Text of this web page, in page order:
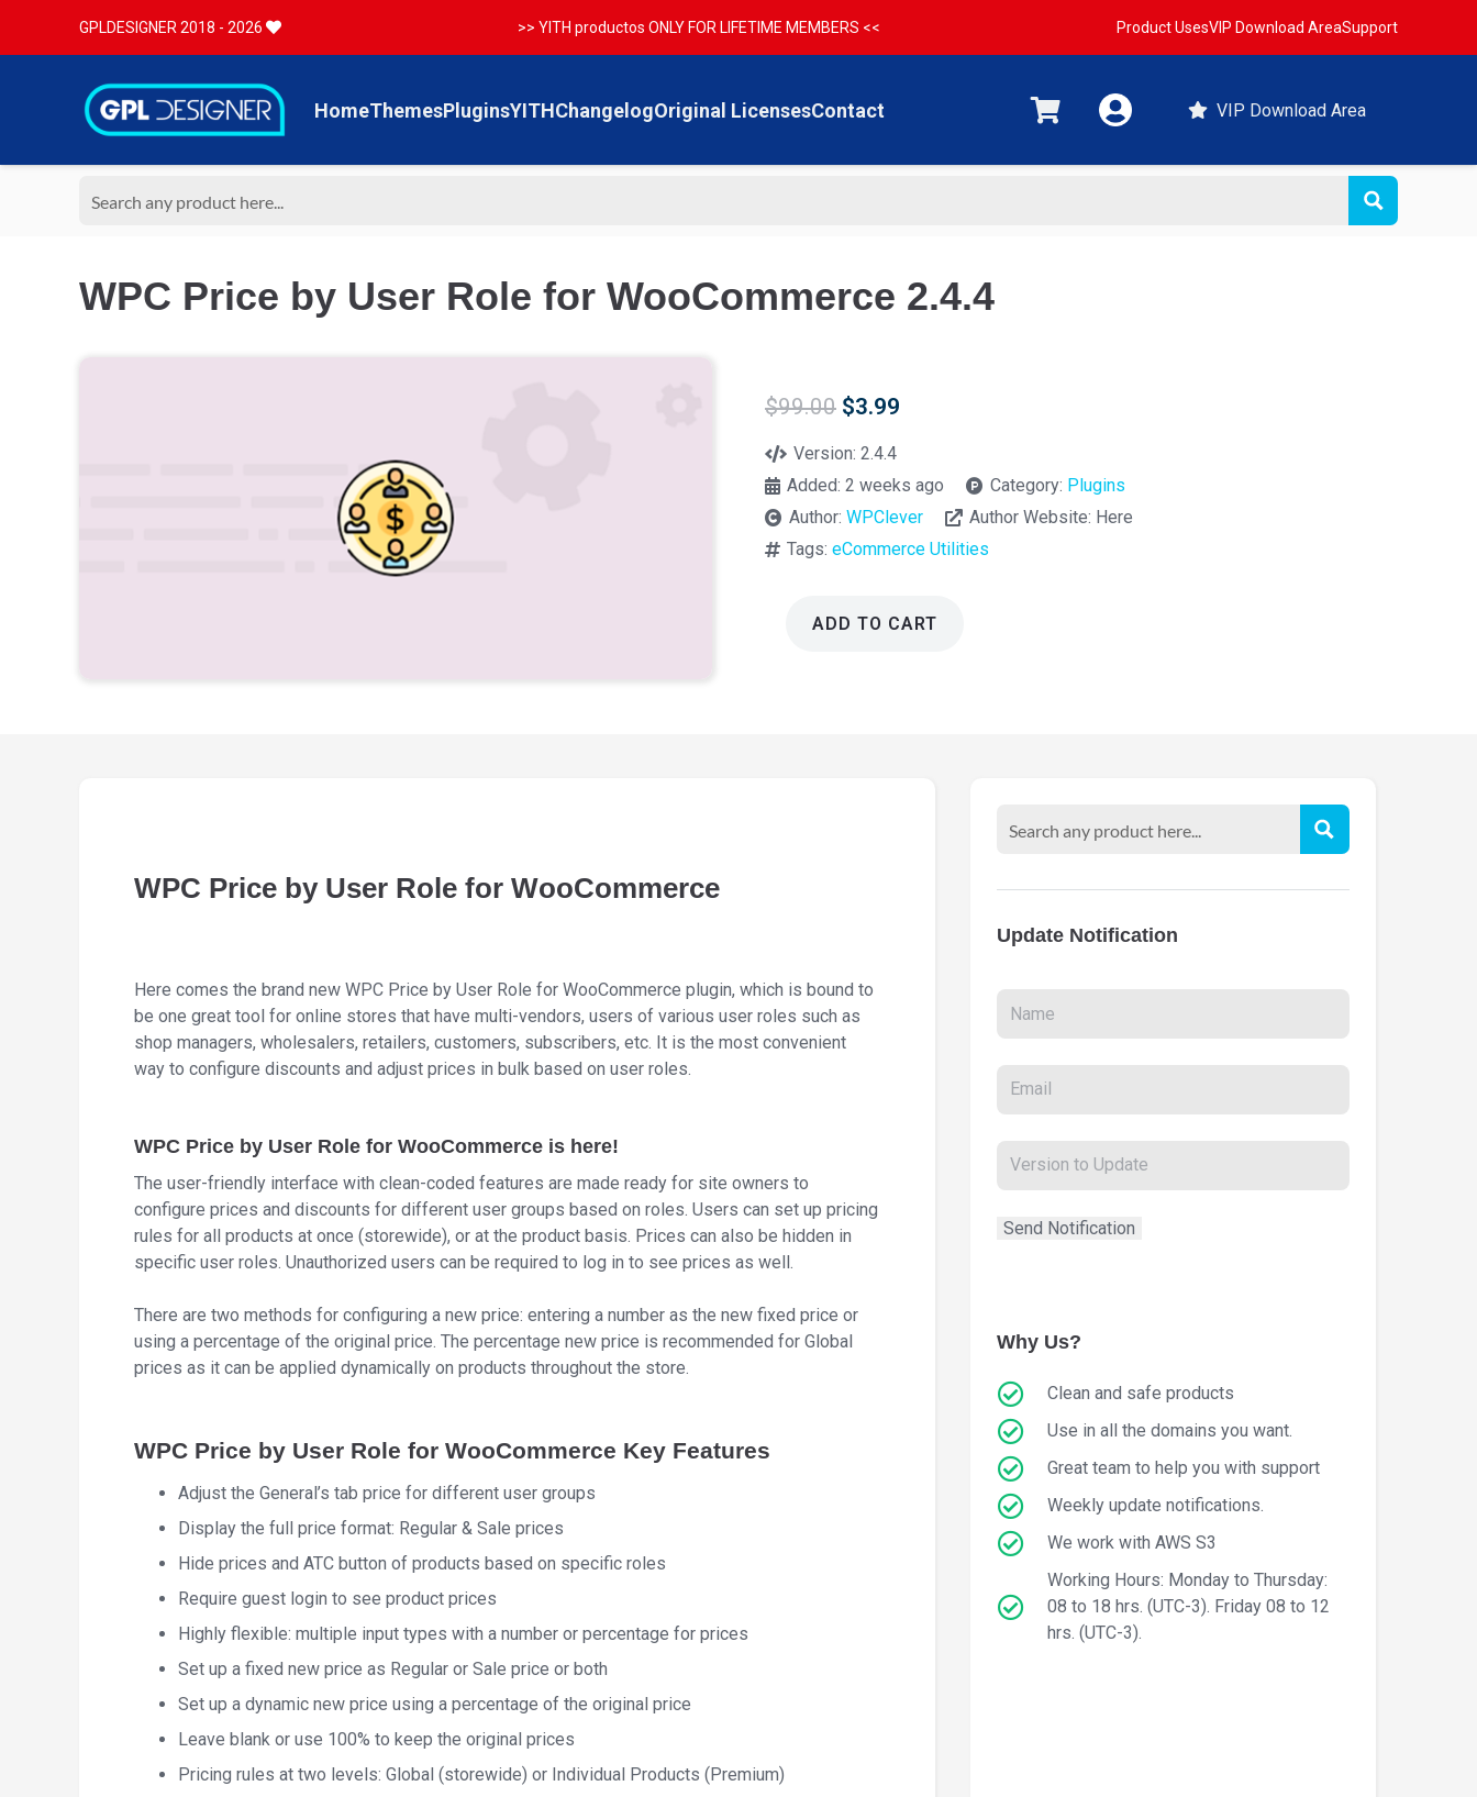
GPLDESIGNER 2018 - 2026 >> YITH productos ONLY FOR LIFETIME MEMBERS << Product UsesVIP Download AreaSupport
HomeThemesPluginsYITHChangelogOriginal LicensesContact VIP Download Area
WPC Price by User Role for WooCommerce 2.4.4
$99.00 Original
was:
$99.00.
$3.99
$3.99.
Version:2.4.4
Added:2 weeks ago Category: Plugins
Author:WPClever Author Website: Here
Tags:eCommerce Utilities
WPC
ADD TO CART
WPC Price by User Role for WooCommerce
Here comes the brand new WPC Price by User Role for WooCommerce plugin, which is bound to
be one great tool for online stores that have multi-vendors, users of various user roles such as
shop managers, wholesalers, retailers, customers, subscribers, etc. It is the most convenient
way to configure discounts and adjust prices in bulk based on user roles.
WPC Price by User Role for WooCommerce is here!
The user-friendly interface with clean-coded features are made ready for site owners to
configure prices and discounts for different user groups based on roles. Users can set up pricing
rules for all products at once (storewide), or at the product basis. Prices can also be hidden in
specific user roles. Unauthorized users can be required to log in to see prices as well.
There are two methods for configuring a new price: entering a number as the new fixed price or
using a percentage of the original price. The percentage new price is recommended for Global
prices as it can be applied dynamically on products throughout the store.
WPC Price by User Role for WooCommerce Key Features
Adjust the General’s tab price for different user groups
Display the full price format: Regular & Sale prices
Hide prices and ATC button of products based on specific roles
Require guest login to see product prices
Highly flexible: multiple input types with a number or percentage for prices
Set up a fixed new price as Regular or Sale price or both
Set up a dynamic new price using a percentage of the original price
Leave blank or use 100% to keep the original prices
Pricing rules at two levels: Global (storewide) or Individual Products (Premium)
Update Notification
Why Us?
Clean and safe products
Use in all the domains you want.
Great team to help you with support
Weekly update notifications.
We work with AWS S3
Working Hours: Monday to Thursday:
08 to 18 hrs. (UTC-3). Friday 08 to 12
hrs. (UTC-3).